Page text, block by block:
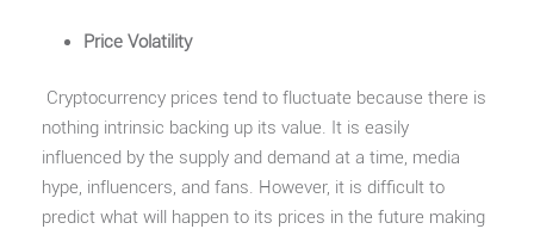
Price Volatility
Cryptocurrency prices tend to fluctuate because there is
nothing intrinsic backing up its value. It is easily
influenced by the supply and demand at a time, media
hype, influencers, and fans. However, it is difficult to
predict what will happen to its prices in the future making